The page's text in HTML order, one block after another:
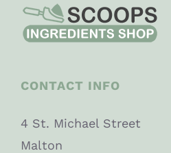
CONTACT INFO
4 St. Michael Street
Malton